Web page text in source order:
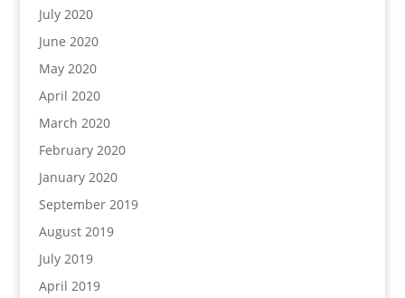
July 2020
June 2020
May 2020
April 2020
March 2020
February 2020
January 2020
September 2019
August 2019
July 2019
April 2019